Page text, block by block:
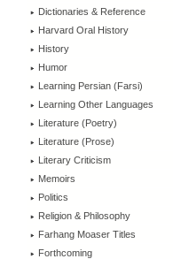
Dictionaries & Reference
Harvard Oral History
History
Humor
Learning Persian (Farsi)
Learning Other Languages
Literature (Poetry)
Literature (Prose)
Literary Criticism
Memoirs
Politics
Religion & Philosophy
Farhang Moaser Titles
Forthcoming